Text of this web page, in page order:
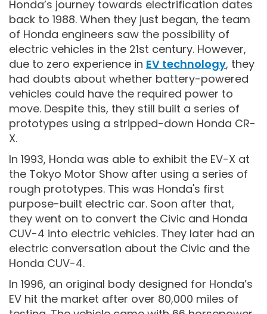
Honda’s journey towards electrification dates
back to 1988. When they just began, the team
of Honda engineers saw the possibility of
electric vehicles in the 21st century. However,
due to zero experience in EV technology, they
had doubts about whether battery-powered
vehicles could have the required power to
move. Despite this, they still built a series of
prototypes using a stripped-down Honda CR-
X.
In 1993, Honda was able to exhibit the EV-X at
the Tokyo Motor Show after using a series of
rough prototypes. This was Honda's first
purpose-built electric car. Soon after that,
they went on to convert the Civic and Honda
CUV-4 into electric vehicles. They later had an
electric conversation about the Civic and the
Honda CUV-4.
In 1996, an original body designed for Honda’s
EV hit the market after over 80,000 miles of